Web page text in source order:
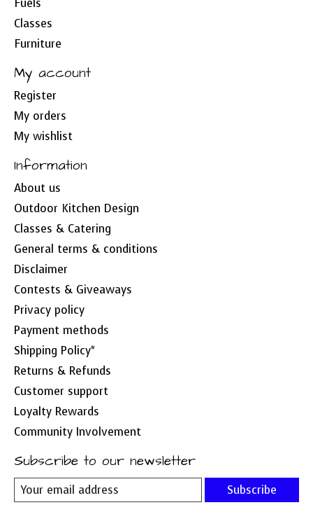
Fuels
Classes
Furniture
My account
Register
My orders
My wishlist
Information
About us
Outdoor Kitchen Design
Classes & Catering
General terms & conditions
Disclaimer
Contests & Giveaways
Privacy policy
Payment methods
Shipping Policy*
Returns & Refunds
Customer support
Loyalty Rewards
Community Involvement
Subscribe to our newsletter
Subscribe